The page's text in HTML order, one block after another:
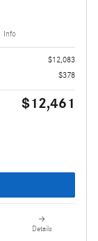
Info
$12,083
$378
$12,461
Details